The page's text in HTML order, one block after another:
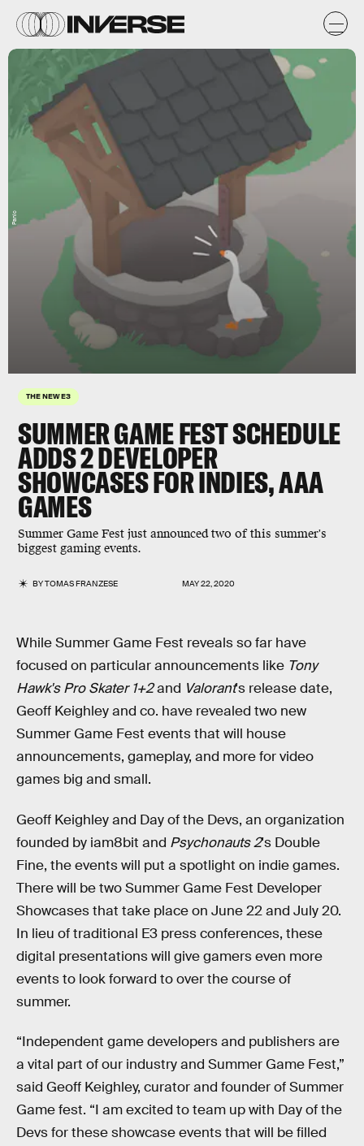
THE NEW E3
SUMMER GAME FEST SCHEDULE
ADDS 2 DEVELOPER
SHOWCASES FOR INDIES, AAA
GAMES
Summer Game Fest just announced two of this summer's
biggest gaming events.
BYTOMAS FRANZESE MAY 22, 2020
Panic
While Summer Game Fest reveals so far have
focused on particular announcements like Tony
Hawk's Pro Skater 1+2and Valorant's release date,
Geoff Keighley and co. have revealed two new
Summer Game Fest events that will house
announcements, gameplay, and more for video
games big and small.
Geoff Keighley and Day of the Devs, an organization
founded by iam8bit and Psychonauts 2's Double
Fine, the events will put a spotlight on indie games.
There will be two Summer Game Fest Developer
Showcases that take place on June 22 and July 20.
In lieu of traditional E3 press conferences, these
digital presentations will give gamers even more
events to look forward to over the course of
summer.
“Independent game developers and publishers are
a vital part of our industry and Summer Game Fest,”
said Geoff Keighley, curator and founder of Summer
Game fest. “I am excited to team up with Day of the
Devs for these showcase events that will be filled